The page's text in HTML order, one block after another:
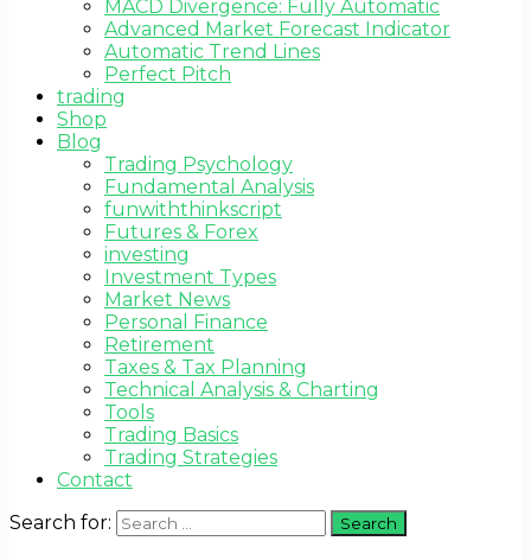
MACD Divergence: Fully Automatic
Advanced Market Forecast Indicator
Automatic Trend Lines
Perfect Pitch
trading
Shop
Blog
Trading Psychology
Fundamental Analysis
funwiththinkscript
Futures & Forex
investing
Investment Types
Market News
Personal Finance
Retirement
Taxes & Tax Planning
Technical Analysis & Charting
Tools
Trading Basics
Trading Strategies
Contact
Search for: